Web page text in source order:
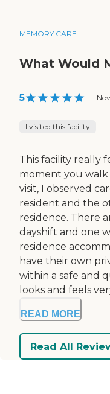
MEMORY CARE
What Would
5 |
I visited this facility
This facility really
moment you
visit, I observed
resident and the
residence. There
dayshift and one
residence
have their own
within a safe and
looks and feels
READ MORE
Read All